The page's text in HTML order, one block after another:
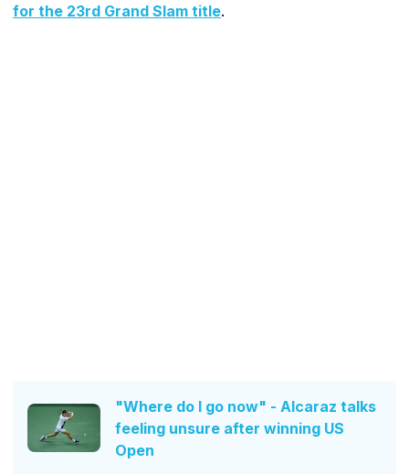
for the 23rd Grand Slam title.
"Where do I go now" - Alcaraz talks
feeling unsure after winning US
Open